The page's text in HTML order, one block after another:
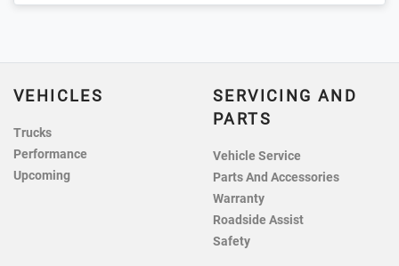
VEHICLES
Trucks
Performance
Upcoming
SERVICING AND
PARTS
Vehicle Service
Parts And Accessories
Warranty
Roadside Assist
Safety